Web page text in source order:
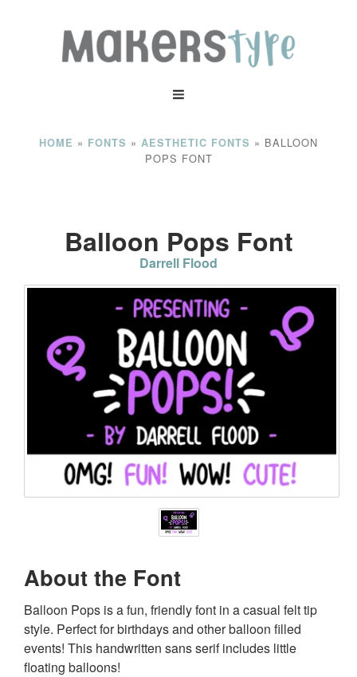
HOME » FONTS » AESTHETIC FONTS » BALLOON
POPS FONT
Balloon Pops Font
Darrell Flood
About the Font
Balloon Pops is a fun, friendly font in a casual felt tip
style. Perfect for birthdays and other balloon filled
events! This handwritten sans serif includes little
floating balloons!